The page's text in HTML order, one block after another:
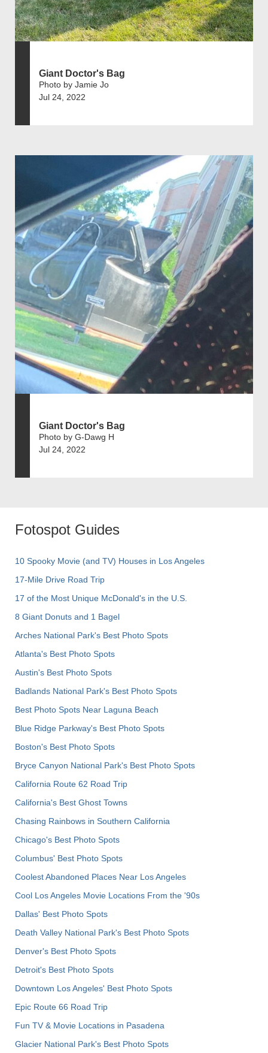
Giant Doctor's Bag
Photo by Jamie Jo
Jul 24, 2022
Giant Doctor's Bag
Photo by G-Dawg H
Jul 24, 2022
Fotospot Guides
10 Spooky Movie (and TV) Houses in Los Angeles
17-Mile Drive Road Trip
17 of the Most Unique McDonald's in the U.S.
8 Giant Donuts and 1 Bagel
Arches National Park's Best Photo Spots
Atlanta's Best Photo Spots
Austin's Best Photo Spots
Badlands National Park's Best Photo Spots
Best Photo Spots Near Laguna Beach
Blue Ridge Parkway's Best Photo Spots
Boston's Best Photo Spots
Bryce Canyon National Park's Best Photo Spots
California Route 62 Road Trip
California's Best Ghost Towns
Chasing Rainbows in Southern California
Chicago's Best Photo Spots
Columbus' Best Photo Spots
Coolest Abandoned Places Near Los Angeles
Cool Los Angeles Movie Locations From the '90s
Dallas' Best Photo Spots
Death Valley National Park's Best Photo Spots
Denver's Best Photo Spots
Detroit's Best Photo Spots
Downtown Los Angeles' Best Photo Spots
Epic Route 66 Road Trip
Fun TV & Movie Locations in Pasadena
Glacier National Park's Best Photo Spots